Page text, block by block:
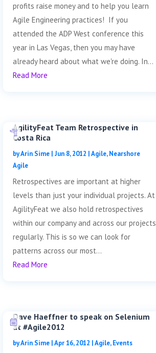
profits raise money and to help you learn
Agile Engineering practices! If you
attended the ADP West conference this
year in Las Vegas, then you may have
already heard about what we're doing. In...
Read More
AgilityFeat Team Retrospective in
Costa Rica
byArin Sime| Jun 8, 2012 |Agile,Nearshore
Agile
Retrospectives are important at higher
levels than just your individual projects. At
AgilityFeat we also hold retrospectives
within our company and across our projects
regularly. This is so we can look for
patterns across our most...
Read More
Dave Haeffner to speak on Selenium
at #Agile2012
byArin Sime|Apr 16, 2012 |Agile,Events